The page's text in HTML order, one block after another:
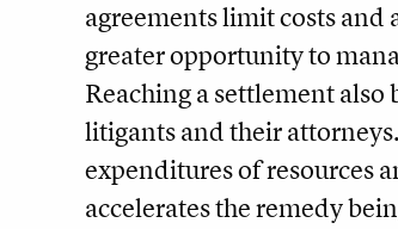
agreements limit costs and
greater opportunity to
Reaching a settlement also
litigants and their
expenditures of resources
accelerates the remedy